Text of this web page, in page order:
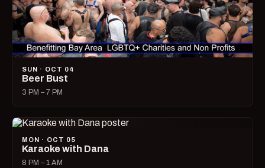
SUN · OCT 04
Beer Bust
3 PM – 7 PM
MON · OCT 05
Karaoke with Dana
8 PM – 1 AM